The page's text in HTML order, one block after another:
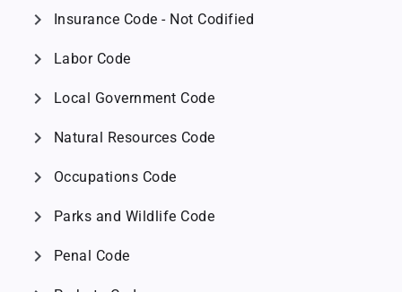
chevron_right Insurance Code - Not Codified
chevron_right Labor Code
chevron_right Local Government Code
chevron_right Natural Resources Code
chevron_right Occupations Code
chevron_right Parks and Wildlife Code
chevron_right Penal Code